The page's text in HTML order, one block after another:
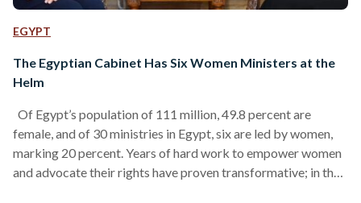
EGYPT
The Egyptian Cabinet Has Six Women Ministers at the
Helm
Of Egypt’s population of 111 million, 49.8 percent are
female, and of 30 ministries in Egypt, six are led by women,
marking 20 percent. Years of hard work to empower women
and advocate their rights have proven transformative; in the